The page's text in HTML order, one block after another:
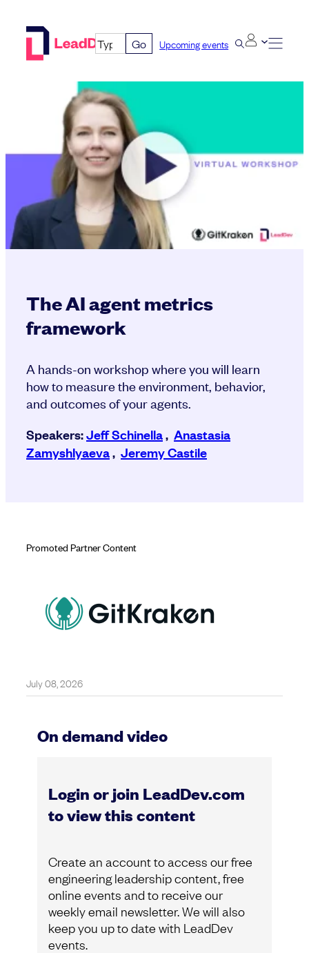
Go Upcoming events
The AI agent metrics
framework
A hands-on workshop where you will learn
how to measure the environment, behavior,
and outcomes of your agents.
Speakers:Jeff Schinella, Anastasia
Zamyshlyaeva, Jeremy Castile
July 08, 2026
On demand video
Login or join LeadDev.com
to view this content
Create an account to access our free
engineering leadership content, free
online events and to receive our
weekly email newsletter. We will also
keep you up to date with LeadDev
events.
Promoted Partner Content